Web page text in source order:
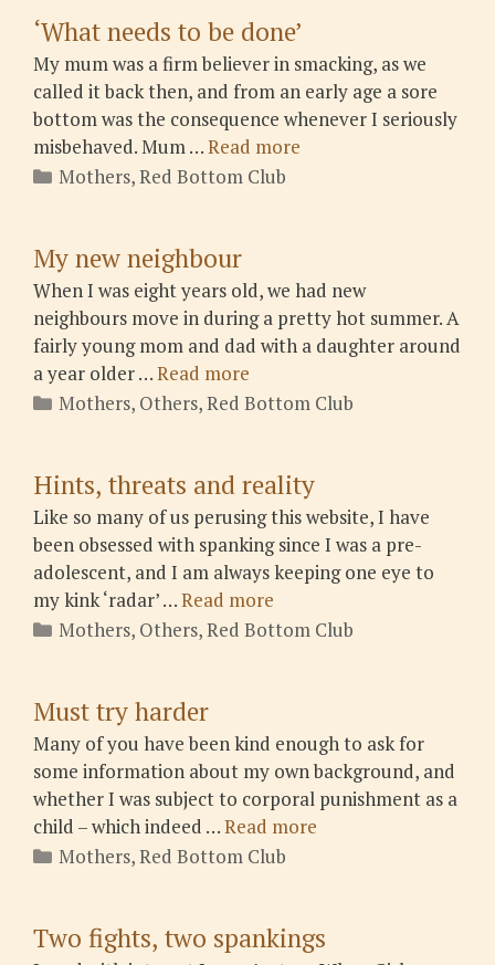
‘What needs to be done’
My mum was a firm believer in smacking, as we
called it back then, and from an early age a sore
bottom was the consequence whenever I seriously
misbehaved. Mum …Read more
Categories
Mothers,Red Bottom Club
My new neighbour
When I was eight years old, we had new
neighbours move in during a pretty hot summer. A
fairly young mom and dad with a daughter around
a year older …Read more
Categories
Mothers, Others,Red Bottom Club
Hints, threats and reality
Like so many of us perusing this website, I have
been obsessed with spanking since I was a pre-
adolescent, and I am always keeping one eye to
my kink ‘radar’ …Read more
Categories
Mothers, Others,Red Bottom Club
Must try harder
Many of you have been kind enough to ask for
some information about my own background, and
whether I was subject to corporal punishment as a
child – which indeed …Read more
Categories
Mothers,Red Bottom Club
Two fights, two spankings